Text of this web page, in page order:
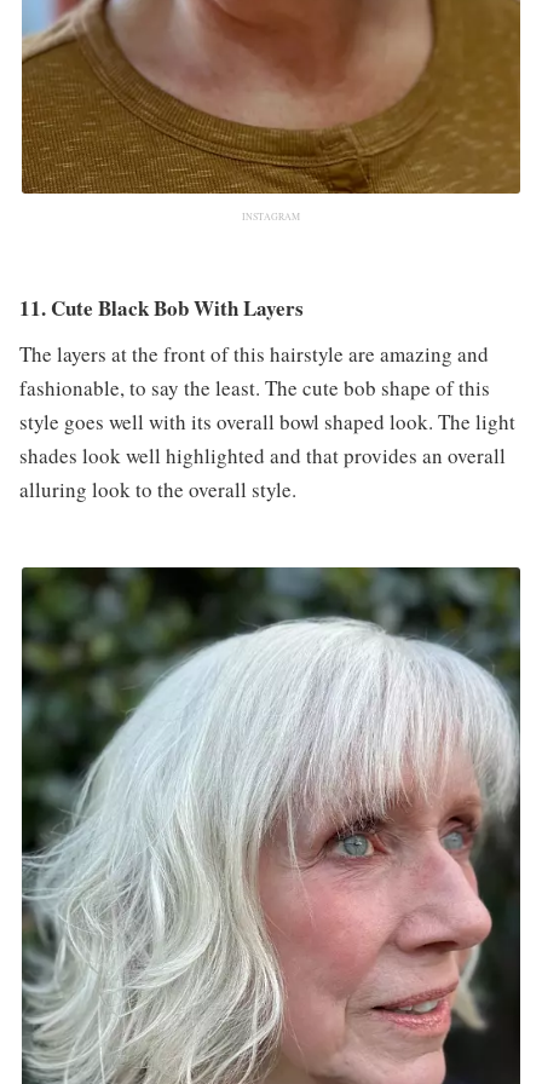
INSTAGRAM
11. Cute Black Bob With Layers
The layers at the front of this hairstyle are amazing and
fashionable, to say the least. The cute bob shape of this
style goes well with its overall bowl shaped look. The light
shades look well highlighted and that provides an overall
alluring look to the overall style.